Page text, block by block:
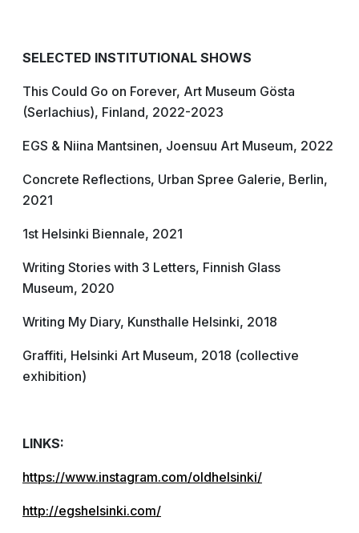
SELECTED INSTITUTIONAL SHOWS
This Could Go on Forever, Art Museum Gösta
(Serlachius), Finland, 2022-2023
EGS & Niina Mantsinen, Joensuu Art Museum, 2022
Concrete Reflections, Urban Spree Galerie, Berlin,
2021
1st Helsinki Biennale, 2021
Writing Stories with 3 Letters, Finnish Glass
Museum, 2020
Writing My Diary, Kunsthalle Helsinki, 2018
Graffiti, Helsinki Art Museum, 2018 (collective
exhibition)
LINKS:
https://www.instagram.com/oldhelsinki/
http://egshelsinki.com/